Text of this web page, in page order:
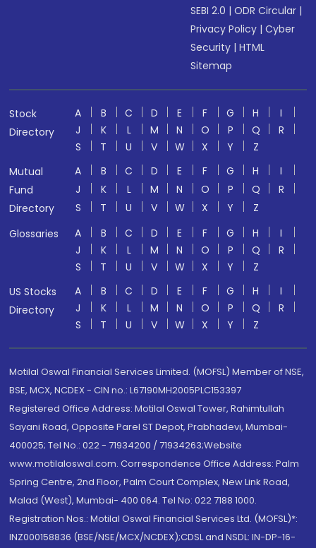
SEBI 2.0 |ODR Circular |
Privacy Policy |Cyber
Security |HTML
Sitemap
Stock
Directory
A B C D E F G H
I
J
K L M N O P Q
R
S
T U V W X Y
Z
Mutual
Fund
Directory
A B C D E F G H
I
J
K L M N O P Q
R
S
T U V W X Y
Z
Glossaries
A B C D E F G H
I
J
K L M N O P Q
R
S
T U V W X Y
Z
US Stocks
Directory
A B C D E F G H
I
J
K L M N O P Q
R
S
T U V W X Y Z
Motilal Oswal Financial Services Limited. (MOFSL) Member of NSE,
BSE, MCX, NCDEX - CIN no.: L67190MH2005PLC153397
Registered Office Address: Motilal Oswal Tower, Rahimtullah
Sayani Road, Opposite Parel ST Depot, Prabhadevi, Mumbai-
400025; Tel No.: 022 - 71934200 / 71934263;Website
www.motilaloswal.com. Correspondence Office Address: Palm
Spring Centre, 2nd Floor, Palm Court Complex, New Link Road,
Malad (West), Mumbai- 400 064. Tel No: 022 7188 1000.
Registration Nos.: Motilal Oswal Financial Services Ltd. (MOFSL)*:
INZ000158836 (BSE/NSE/MCX/NCDEX);CDSL and NSDL: IN-DP-16-